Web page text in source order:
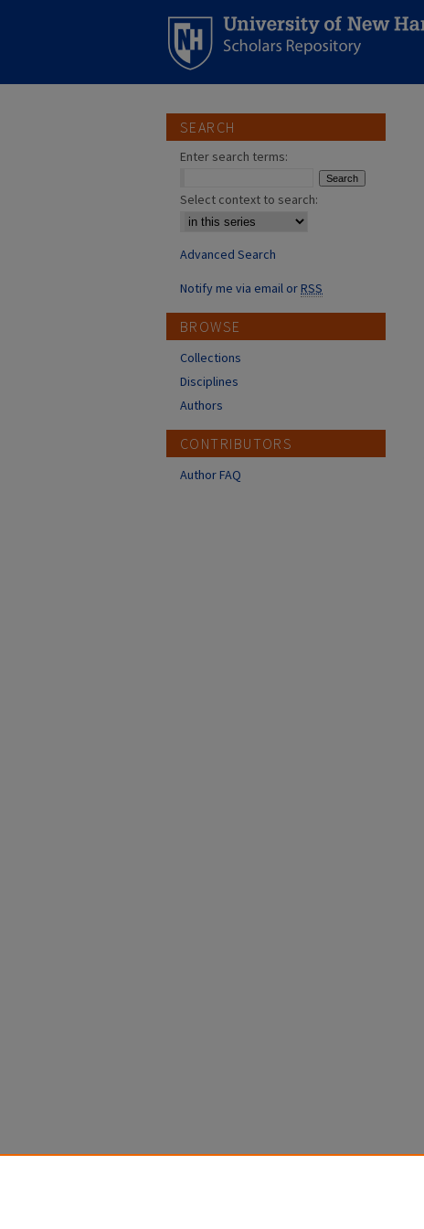
SEARCH
Enter search terms:
Select context to search:
Advanced Search
Notify me via email orRSS
BROWSE
Collections
Disciplines
Authors
CONTRIBUTORS
Author FAQ